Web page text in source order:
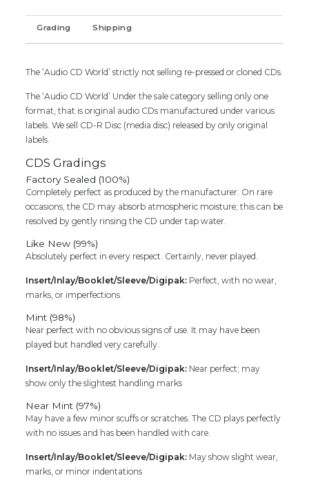
Sirpy
S.A.Rajkumar
CD
Osai
quantity
Grading Shipping
The ‘Audio CD World’ strictly not selling re-pressed or cloned CDs.
The ‘Audio CD World’ Under the sale category selling only one
format, that is original audio CDs manufactured under various
labels. We sell CD-R Disc (media disc) released by only original
labels.
CDS Gradings
Factory Sealed (100%)
Completely perfect as produced by the manufacturer. On rare
occasions, the CD may absorb atmospheric moisture; this can be
resolved by gently rinsing the CD under tap water.
Like New (99%)
Absolutely perfect in every respect. Certainly, never played.
Insert/Inlay/Booklet/Sleeve/Digipak: Perfect, with no wear,
marks, or imperfections
Mint (98%)
Near perfect with no obvious signs of use. It may have been
played but handled very carefully.
Insert/Inlay/Booklet/Sleeve/Digipak: Near perfect; may
show only the slightest handling marks
Near Mint (97%)
May have a few minor scuffs or scratches. The CD plays perfectly
with no issues and has been handled with care.
Insert/Inlay/Booklet/Sleeve/Digipak: May show slight wear,
marks, or minor indentations